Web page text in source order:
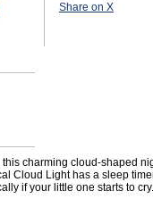
Share on X
charming cloud-shaped
Cloud Light has a sleep
if your little one starts to